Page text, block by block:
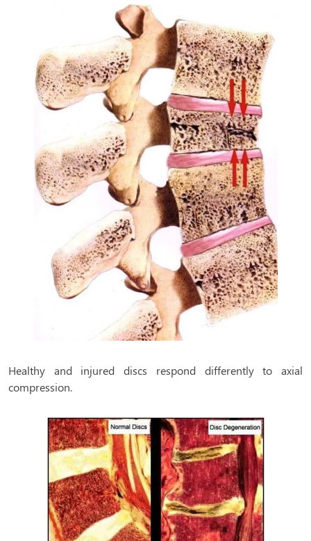
Healthy and injured discs respond differently to axial
compression.